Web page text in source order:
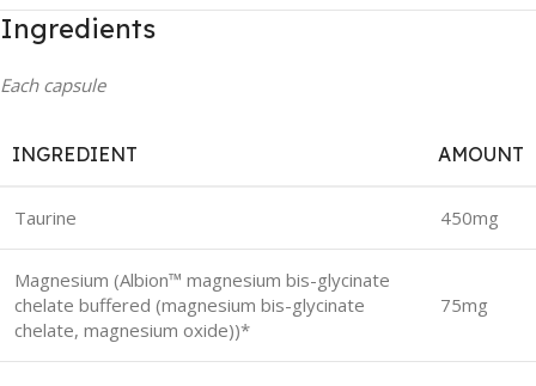
Ingredients
Each capsule
INGREDIENT AMOUNT
Taurine 450mg
Magnesium (Albion™ magnesium bis-glycinate
chelate buffered (magnesium bis-glycinate
chelate, magnesium oxide))*
75mg